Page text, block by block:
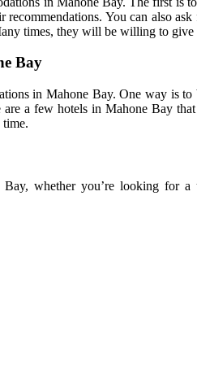
You can also
times, they will be willing to
Bay
in Mahone Bay. One way is
a few hotels in Mahone Bay
time.
whether you’re looking for